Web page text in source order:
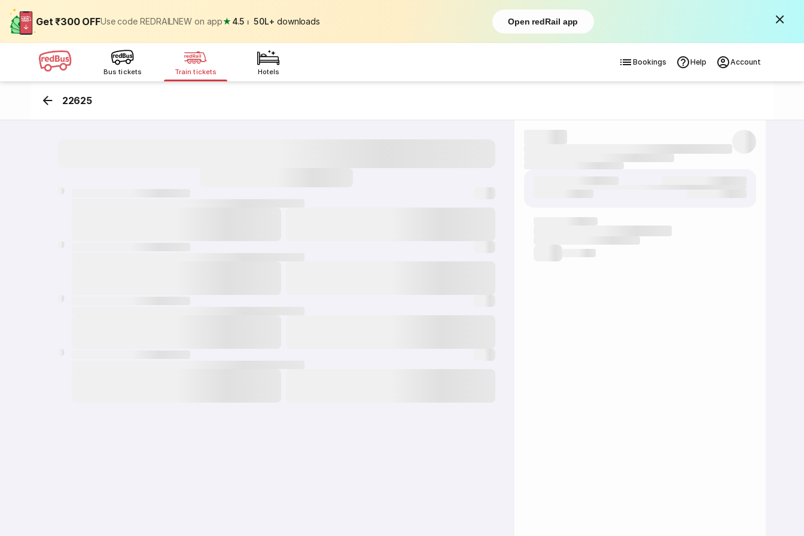
Get ₹300 OFFUse code REDRAILNEW on app★ 4.5 ⏐ 50L+ downloads Open redRail app
Bus tickets Train tickets Hotels
Bookings Help Account
22625